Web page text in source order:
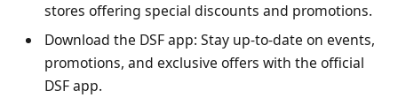
stores offering special discounts and promotions.
Download the DSF app: Stay up-to-date on events,
promotions, and exclusive offers with the official
DSF app.